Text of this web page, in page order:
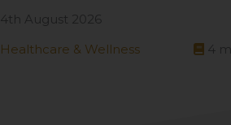
4th August 2026
Healthcare & Wellness
4